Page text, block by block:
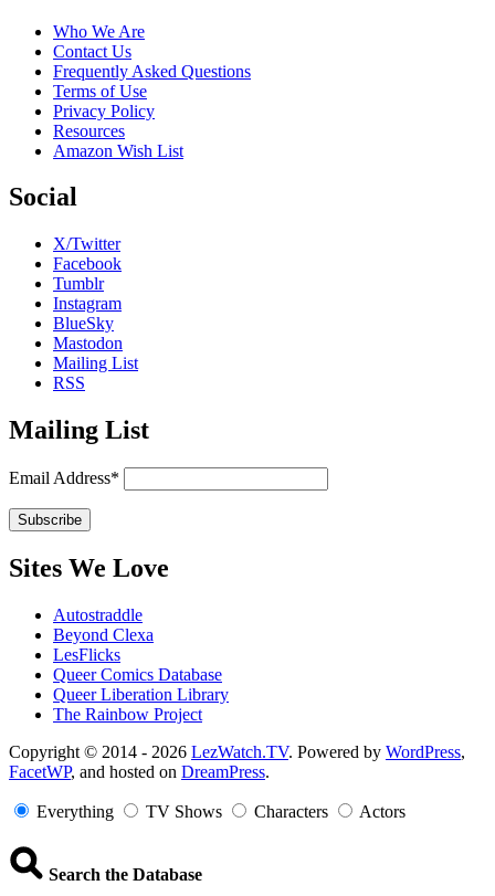
Who We Are
Contact Us
Frequently Asked Questions
Terms of Use
Privacy Policy
Resources
Amazon Wish List
Social
X/Twitter
Facebook
Tumblr
Instagram
BlueSky
Mastodon
Mailing List
RSS
Mailing List
Email Address*
Sites We Love
Autostraddle
Beyond Clexa
LesFlicks
Queer Comics Database
Queer Liberation Library
The Rainbow Project
Copyright
Information
Copyright © 2014 - 2026 LezWatch.TV. Powered by WordPress,
FacetWP, and hosted on DreamPress.
Everything TV Shows Characters Actors
Search the Database